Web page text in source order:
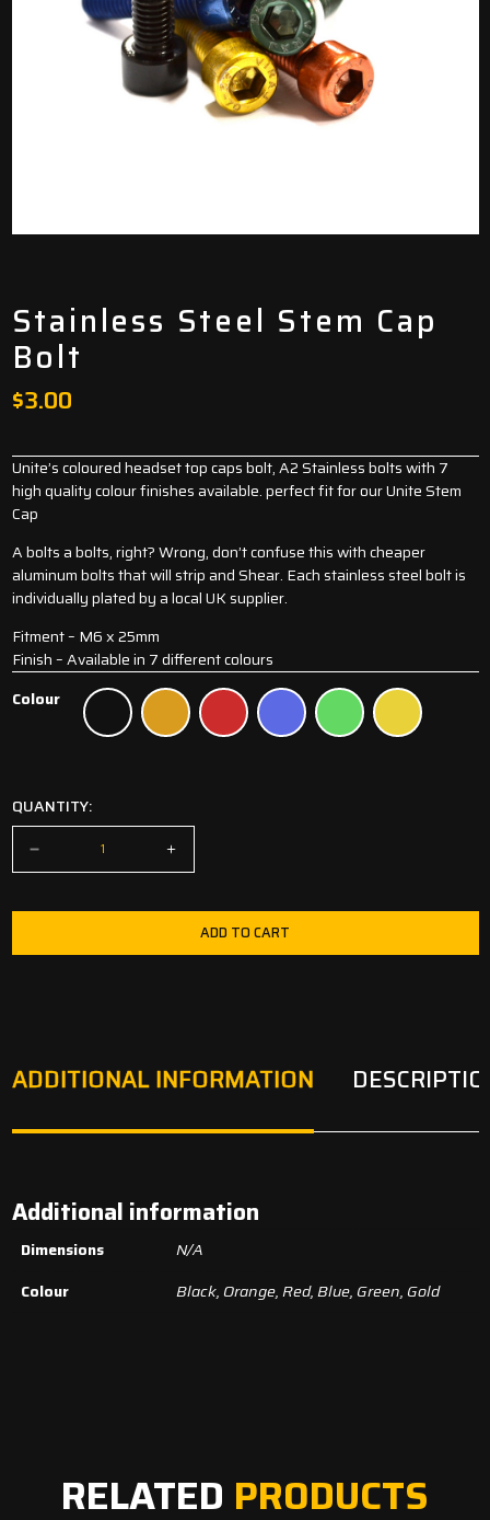
Stainless Steel Stem Cap
Bolt
$3.00
Unite’s coloured headset top caps bolt, A2 Stainless bolts with 7
high quality colour finishes available. perfect fit for our Unite Stem
Cap
A bolts a bolts, right? Wrong, don’t confuse this with cheaper
aluminum bolts that will strip and Shear. Each stainless steel bolt is
individually plated by a local UK supplier.
Fitment – M6 x 25mm
Finish – Available in 7 different colours
Colour
Black
Orange Red Blue Green Gold
QUANTITY:
ADD TO CART
ADDITIONAL INFORMATION
Additional information
Dimensions
N/A
Colour
Black, Orange, Red, Blue, Green, Gold
RELATED PRODUCTS